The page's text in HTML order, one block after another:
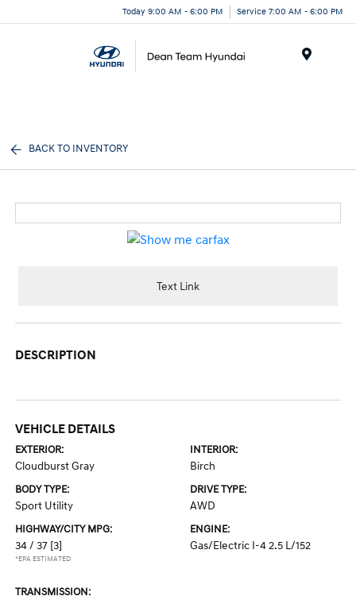
Today 9:00 AM - 6:00 PM Service 7:00 AM - 6:00 PM
BACK TO INVENTORY
Text Link
DESCRIPTION
VEHICLE DETAILS
EXTERIOR:
Cloudburst Gray
INTERIOR:
Birch
BODY TYPE:
Sport Utility
DRIVE TYPE:
AWD
HIGHWAY/CITY MPG:
34 / 37 [3]
*EPA ESTIMATED
ENGINE:
Gas/Electric I-4 2.5 L/152
TRANSMISSION: